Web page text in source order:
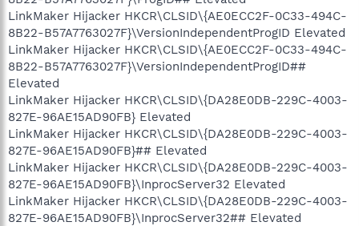
LinkMaker Hijacker HKCR\CLSID\{AE0ECC2F-0C33-494C-
8B22-B57A7763027F}\VersionIndependentProgID Elevated
LinkMaker Hijacker HKCR\CLSID\{AE0ECC2F-0C33-494C-
8B22-B57A7763027F}\VersionIndependentProgID##
Elevated
LinkMaker Hijacker HKCR\CLSID\{DA28E0DB-229C-4003-
827E-96AE15AD90FB} Elevated
LinkMaker Hijacker HKCR\CLSID\{DA28E0DB-229C-4003-
827E-96AE15AD90FB}## Elevated
LinkMaker Hijacker HKCR\CLSID\{DA28E0DB-229C-4003-
827E-96AE15AD90FB}\InprocServer32 Elevated
LinkMaker Hijacker HKCR\CLSID\{DA28E0DB-229C-4003-
827E-96AE15AD90FB}\InprocServer32## Elevated